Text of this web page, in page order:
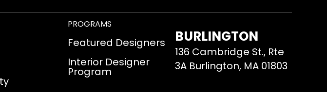
PROGRAMS
Featured Designers
Interior Designer
Program
BURLINGTON
136 Cambridge St., Rte
3A Burlington, MA 01803